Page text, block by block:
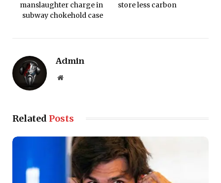
manslaughter charge in
subway chokehold case
store less carbon
Admin
Website
Related Posts